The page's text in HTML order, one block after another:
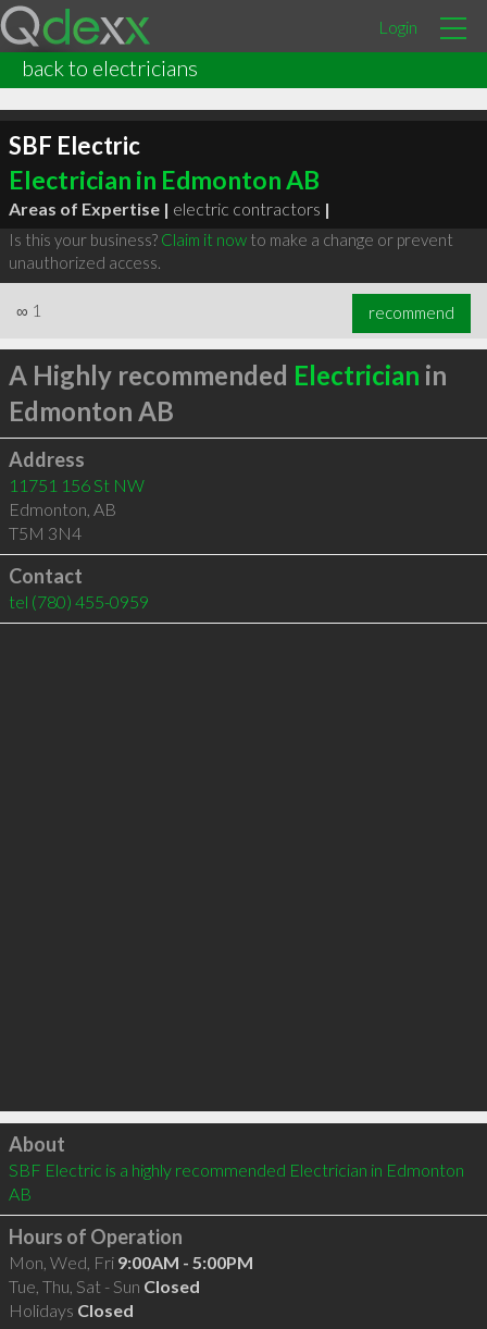
Login
back to electricians
SBF Electric
Electrician in Edmonton AB
Areas of Expertise | electric contractors |
Is this your business? Claim it nowto make a change or prevent
unauthorized access.
∞ 1 recommend
A Highly recommended Electrician in
Edmonton AB
Address
11751 156 St NW
Edmonton, AB
T5M 3N4
Contact
tel (780) 455-0959
Click to load
About
SBF Electric is a highly recommended Electrician in Edmonton
AB
Hours of Operation
Mon, Wed, Fri 9:00AM - 5:00PM
Tue, Thu, Sat - Sun Closed
Holidays Closed